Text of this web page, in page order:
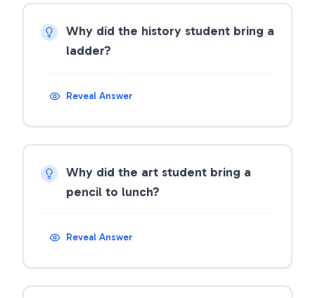
Why did the history student bring a
ladder?
Reveal Answer
Why did the art student bring a
pencil to lunch?
Reveal Answer